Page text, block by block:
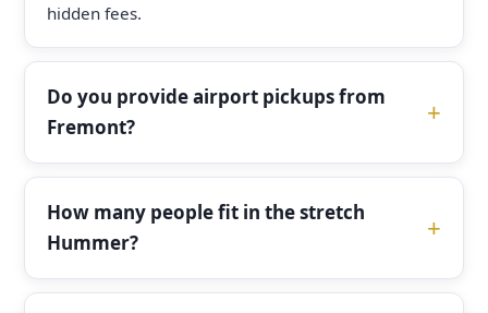
hidden fees.
Do you provide airport pickups from
Fremont?
How many people fit in the stretch
Hummer?